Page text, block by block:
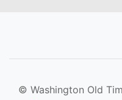
© Washington Old